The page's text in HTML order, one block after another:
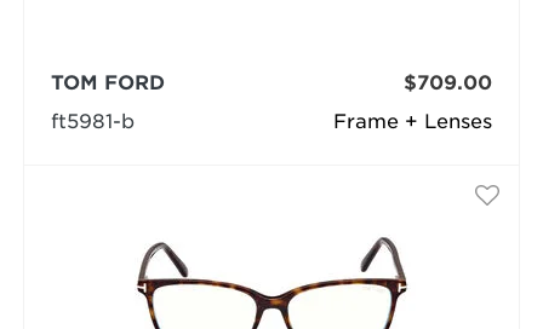
Frame + Lenses
TOM FORD
ft5981-b
$709.00